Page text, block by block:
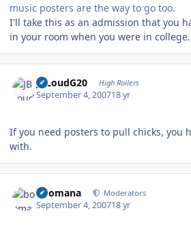
music posters are the way to go too.
I'll take this as an admission that you
in your room when you were in college.
JBLoudG20 High Rollers
September 4, 200718 yr
If you need posters to pull chicks, you
with.
boomana Moderators
September 4, 200718 yr